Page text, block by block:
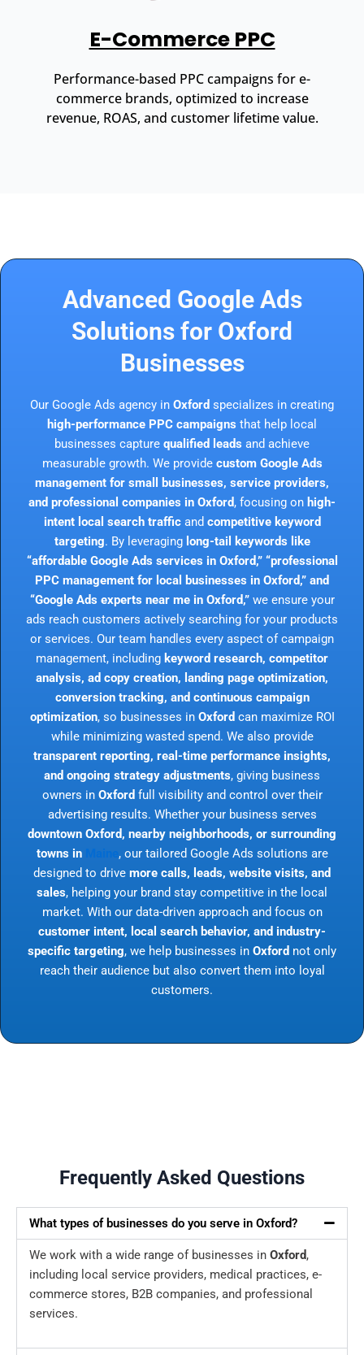
E-Commerce PPC
Performance-based PPC campaigns for e-
commerce brands, optimized to increase
revenue, ROAS, and customer lifetime value.
Advanced Google Ads
Solutions for Oxford
Businesses
Our Google Ads agency in Oxford specializes in creating
high-performance PPC campaigns that help local
businesses capture qualified leads and achieve
measurable growth. We provide custom Google Ads
management for small businesses, service providers,
and professional companies in Oxford, focusing on high-
intent local search trafficand competitive keyword
targeting. By leveraging long-tail keywords like
“affordable Google Ads services in Oxford,” “professional
PPC management for local businesses in Oxford,” and
“Google Ads experts near me in Oxford,”we ensure your
ads reach customers actively searching for your products
or services. Our team handles every aspect of campaign
management, including keyword research, competitor
analysis, ad copy creation, landing page optimization,
conversion tracking, and continuous campaign
optimization, so businesses in Oxford can maximize ROI
while minimizing wasted spend. We also provide
transparent reporting, real-time performance insights,
and ongoing strategy adjustments, giving business
owners in Oxford full visibility and control over their
advertising results. Whether your business serves
downtown Oxford, nearby neighborhoods, or surrounding
towns in
, our tailored Google Ads solutions are
designed to drive more calls, leads, website visits, and
sales, helping your brand stay competitive in the local
market. With our data-driven approach and focus on
customer intent, local search behavior, and industry-
specific targeting, we help businesses in Oxford not only
reach their audience but also convert them into loyal
customers.
Frequently Asked Questions
What types of businesses do you serve in Oxford?
We work with a wide range of businesses in Oxford,
including local service providers, medical practices, e-
commerce stores, B2B companies, and professional
services.